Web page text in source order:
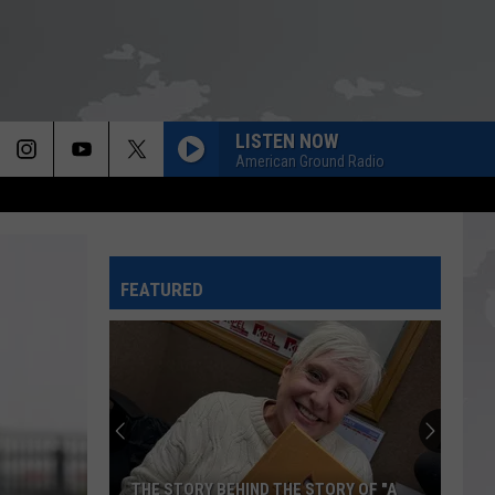
LISTEN NOW
American Ground Radio
FEATURED
THE STORY BEHIND THE STORY OF "A